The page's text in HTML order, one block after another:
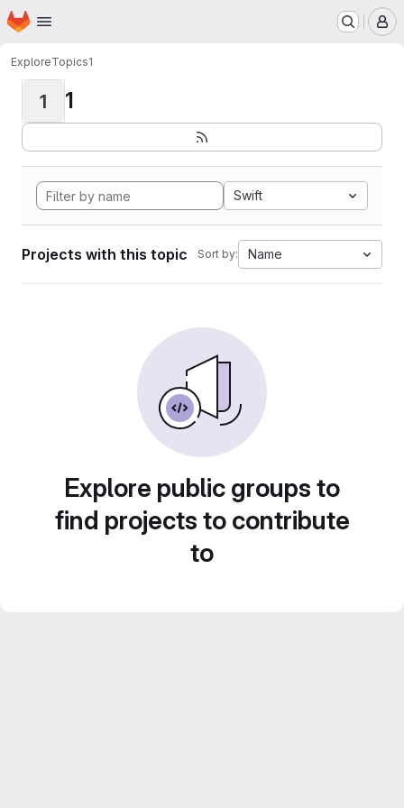
Skip to main content
Homepage
ExploreTopics1
1 1
Swift
Projects with this topic Sort by: Name
Explore public groups to
find projects to contribute
to